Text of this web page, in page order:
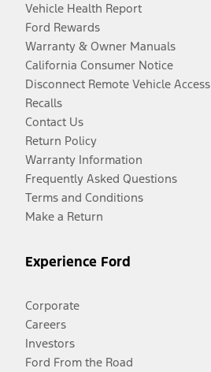
Vehicle Health Report
Ford Rewards
Warranty & Owner Manuals
California Consumer Notice
Disconnect Remote Vehicle Access
Recalls
Contact Us
Return Policy
Warranty Information
Frequently Asked Questions
Terms and Conditions
Make a Return
Experience Ford
Corporate
Careers
Investors
Ford From the Road